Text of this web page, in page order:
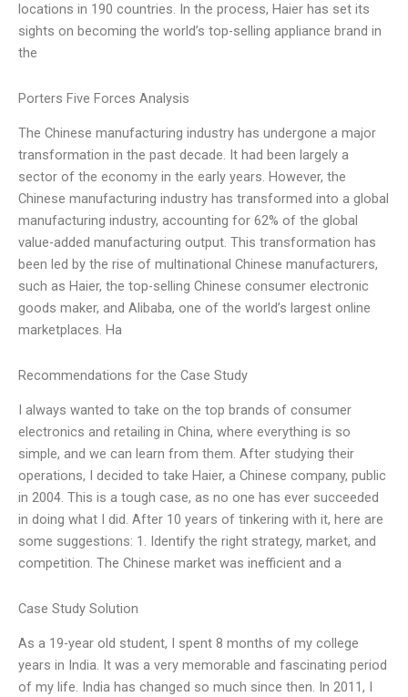
locations in 190 countries. In the process, Haier has set its
sights on becoming the world’s top-selling appliance brand in
the
Porters Five Forces Analysis
The Chinese manufacturing industry has undergone a major
transformation in the past decade. It had been largely a
sector of the economy in the early years. However, the
Chinese manufacturing industry has transformed into a global
manufacturing industry, accounting for 62% of the global
value-added manufacturing output. This transformation has
been led by the rise of multinational Chinese manufacturers,
such as Haier, the top-selling Chinese consumer electronic
goods maker, and Alibaba, one of the world’s largest online
marketplaces. Ha
Recommendations for the Case Study
I always wanted to take on the top brands of consumer
electronics and retailing in China, where everything is so
simple, and we can learn from them. After studying their
operations, I decided to take Haier, a Chinese company, public
in 2004. This is a tough case, as no one has ever succeeded
in doing what I did. After 10 years of tinkering with it, here are
some suggestions: 1. Identify the right strategy, market, and
competition. The Chinese market was inefficient and a
Case Study Solution
As a 19-year old student, I spent 8 months of my college
years in India. It was a very memorable and fascinating period
of my life. India has changed so much since then. In 2011, I